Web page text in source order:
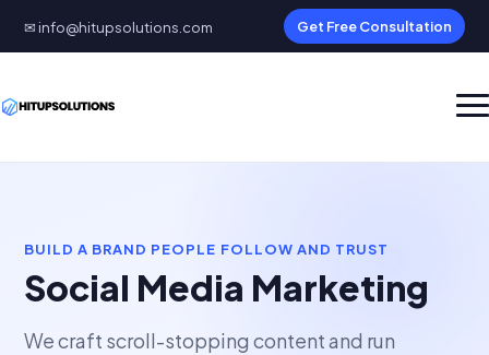
✉ info@hitupsolutions.com Get Free Consultation
BUILD A BRAND PEOPLE FOLLOW AND TRUST
Social Media Marketing
We craft scroll-stopping content and run